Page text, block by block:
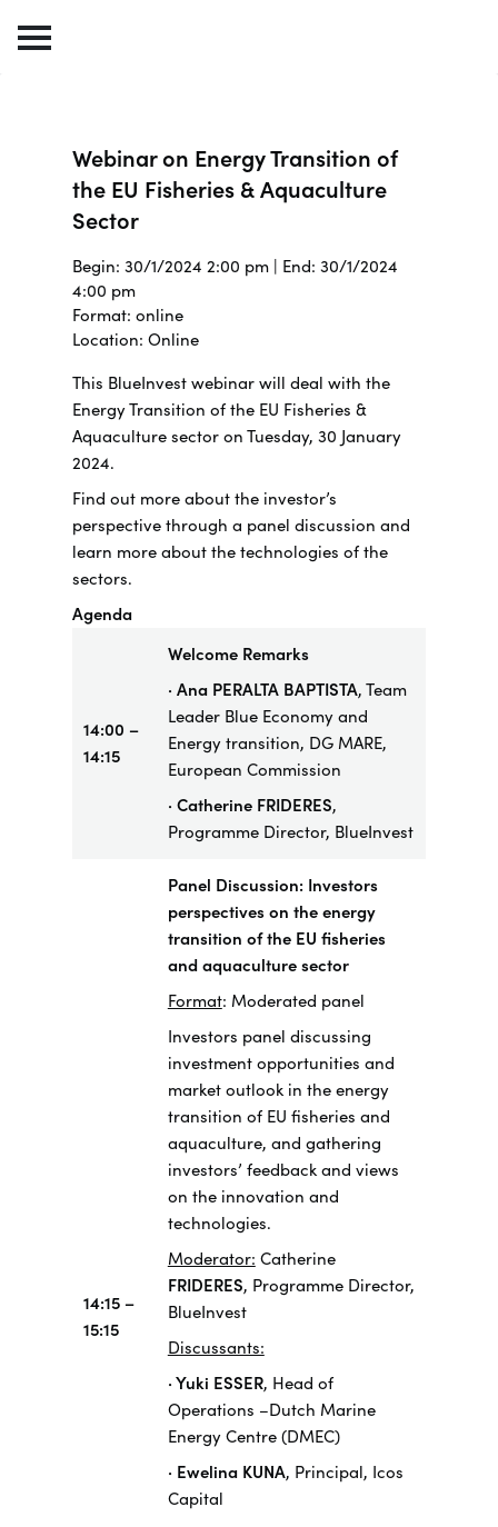
Webinar on Energy Transition of
the EU Fisheries & Aquaculture
Sector
Begin: 30/1/2024 2:00 pm | End: 30/1/2024
4:00 pm
Format: online
Location: Online
This BlueInvest webinar will deal with the
Energy Transition of the EU Fisheries &
Aquaculture sector on Tuesday, 30 January
2024.
Find out more about the investor’s
perspective through a panel discussion and
learn more about the technologies of the
sectors.
Agenda
14:00 –
14:15
Welcome Remarks
· Ana PERALTA BAPTISTA, Team
Leader Blue Economy and
Energy transition, DG MARE,
European Commission
· Catherine FRIDERES,
Programme Director, BlueInvest
14:15 –
15:15
Panel Discussion: Investors
perspectives on the energy
transition of the EU fisheries
and aquaculture sector
Format: Moderated panel
Investors panel discussing
investment opportunities and
market outlook in the energy
transition of EU fisheries and
aquaculture, and gathering
investors’ feedback and views
on the innovation and
technologies.
Moderator: Catherine
FRIDERES, Programme Director,
BlueInvest
Discussants:
· Yuki ESSER, Head of
Operations –Dutch Marine
Energy Centre (DMEC)
· Ewelina KUNA, Principal, Icos
Capital